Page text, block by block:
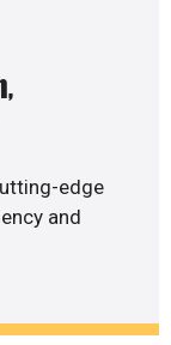
edge
and